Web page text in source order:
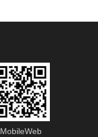
MobileWeb